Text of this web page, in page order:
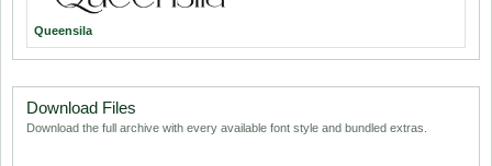
Queensila
Download Files
Download the full archive with every available font style and bundled extras.